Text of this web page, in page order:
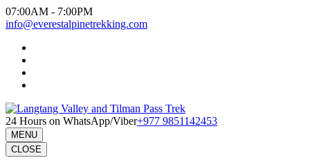
Skip
to
(Press
Enter)
07:00AM - 7:00PM
info@everestalpinetrekking.com
24 Hours on WhatsApp/Viber+977 9851142453
MENU
CLOSE